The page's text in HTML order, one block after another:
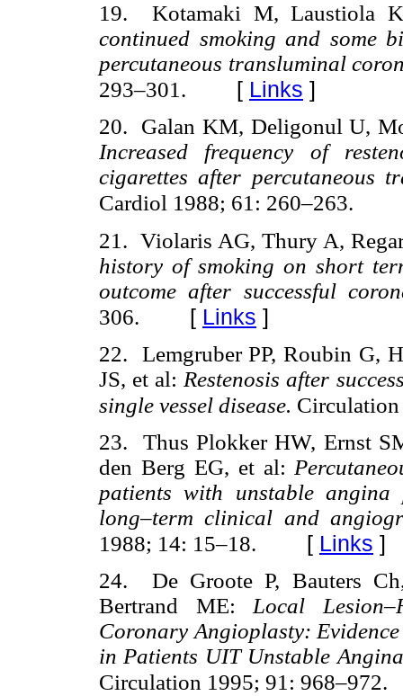
19. Kotamaki M, Laustiola
continued smoking and some
percutaneous transluminal
293–301. [ Links ]
20. Galan KM, Deligonul U,
Increased frequency of
cigarettes after percutaneous
Cardiol 1988; 61: 260–263.
21. Violaris AG, Thury A,
history of smoking on short
outcome after successful
306. [ Links ]
22. Lemgruber PP, Roubin G,
JS, et al: Restenosis after
single vessel disease.
23. Thus Plokker HW, Ernst
den Berg EG, et al:
patients with unstable
long–term clinical and
1988; 14: 15–18. [ Links ]
24. De Groote P, Bauters
Bertrand ME: Local
Coronary Angioplasty:
in Patients UIT Unstable
Circulation 1995; 91: 968–972.